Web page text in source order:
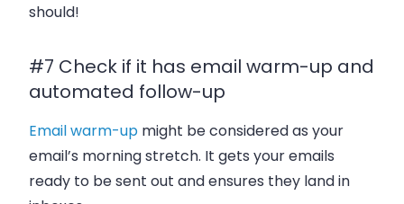
should!
#7 Check if it has email warm-up and
automated follow-up
Email warm-up might be considered as your
email’s morning stretch. It gets your emails
ready to be sent out and ensures they land in